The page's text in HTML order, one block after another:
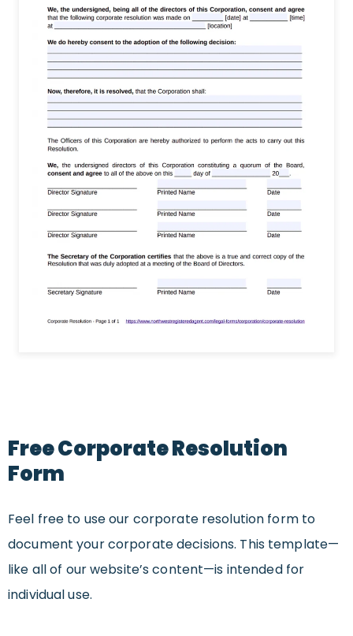
Free Corporate Resolution
Form
Feel free to use our corporate resolution form to
document your corporate decisions. This template—
like all of our website’s content—is intended for
individual use.